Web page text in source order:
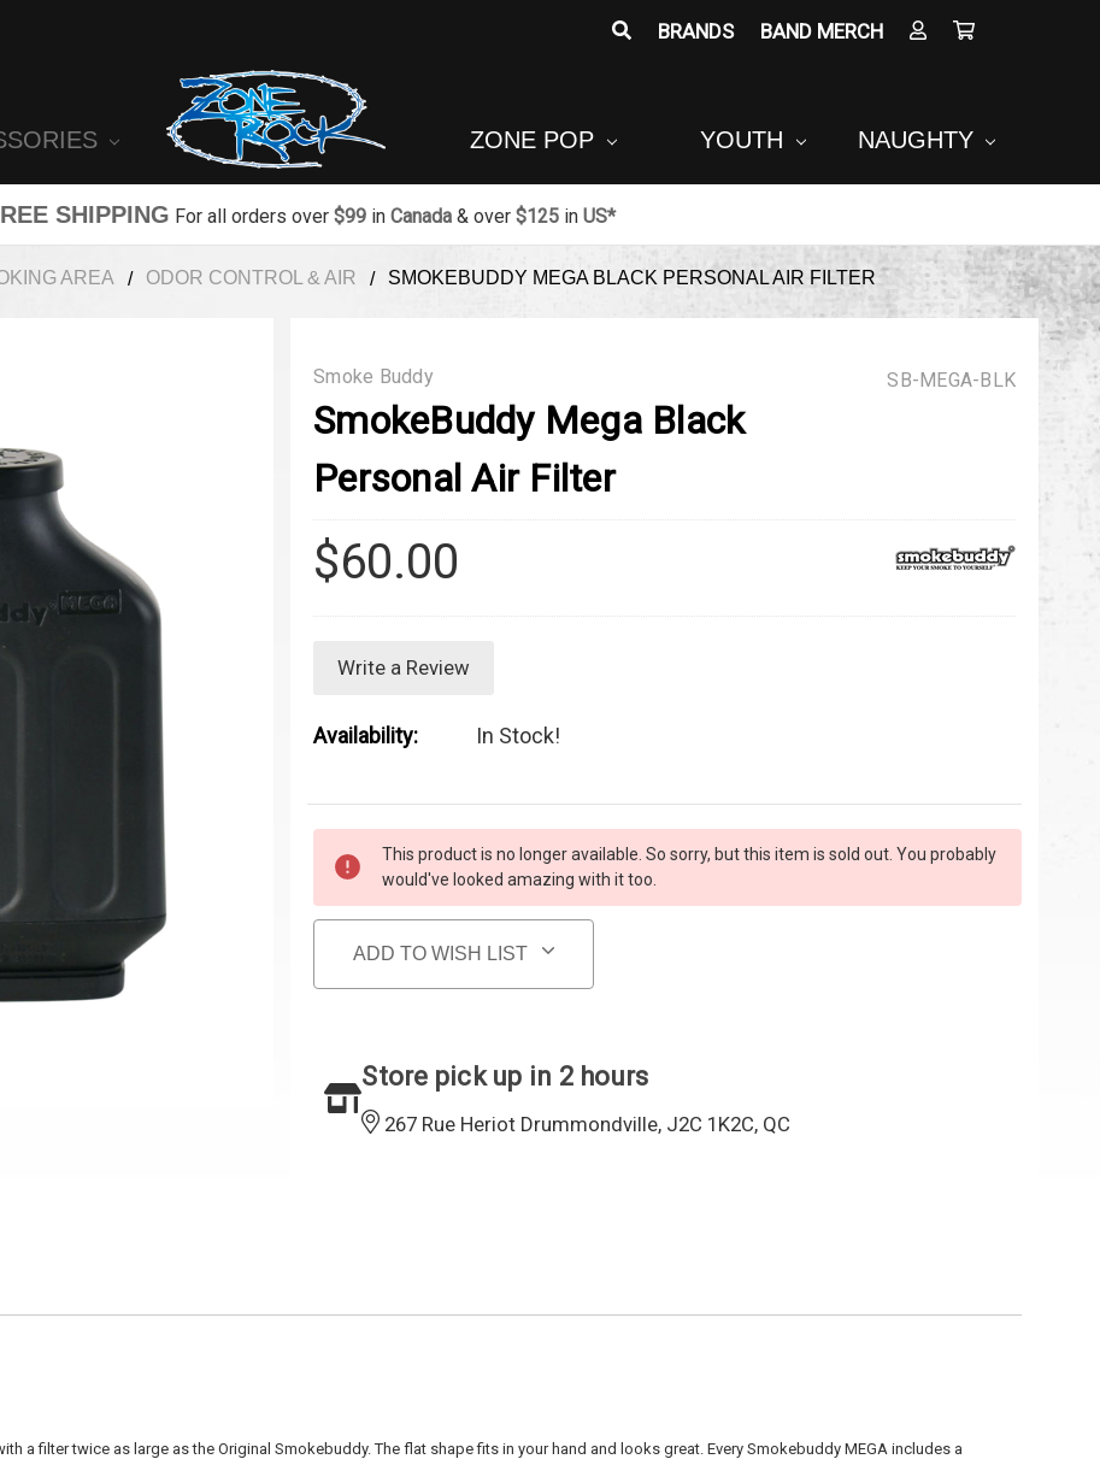
BRANDS BAND MERCH
ZONE POP YOUTH NAUGHTY
SHIPPING For all orders over $99in Canada& over $125in US*
AREA ODOR CONTROL & AIR SMOKEBUDDY MEGA BLACK PERSONAL AIR FILTER
SB-MEGA-BLK
Smoke Buddy
SmokeBuddy Mega Black
Personal Air Filter
$60.00
Write a Review
Availability: In Stock!
Current Stock:
This product is no longer available. So sorry, but this item is sold out. You probably
would've looked amazing with it too.
ADD TO WISH LIST
Store pick up in 2 hours
267 Rue Heriot Drummondville, J2C 1K2C, QC
a filter twice as large as the Original Smokebuddy. The flat shape fits in your hand and looks great. Every Smokebuddy MEGA includes a